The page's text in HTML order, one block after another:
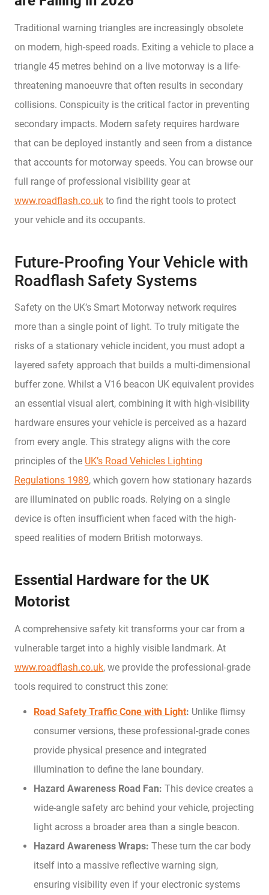
Traditional warning triangles are increasingly obsolete
on modern, high-speed roads. Exiting a vehicle to place a
triangle 45 metres behind on a live motorway is a life-
threatening manoeuvre that often results in secondary
collisions. Conspicuity is the critical factor in preventing
secondary impacts. Modern safety requires hardware
that can be deployed instantly and seen from a distance
that accounts for motorway speeds. You can browse our
full range of professional visibility gear at
www.roadflash.co.uk to find the right tools to protect
your vehicle and its occupants.
Future-Proofing Your Vehicle with
Roadflash Safety Systems
Safety on the UK’s Smart Motorway network requires
more than a single point of light. To truly mitigate the
risks of a stationary vehicle incident, you must adopt a
layered safety approach that builds a multi-dimensional
buffer zone. Whilst a V16 beacon UK equivalent provides
an essential visual alert, combining it with high-visibility
hardware ensures your vehicle is perceived as a hazard
from every angle. This strategy aligns with the core
principles of the UK’s Road Vehicles Lighting
Regulations 1989, which govern how stationary hazards
are illuminated on public roads. Relying on a single
device is often insufficient when faced with the high-
speed realities of modern British motorways.
Essential Hardware for the UK
Motorist
A comprehensive safety kit transforms your car from a
vulnerable target into a highly visible landmark. At
www.roadflash.co.uk, we provide the professional-grade
tools required to construct this zone:
Road Safety Traffic Cone with Light: Unlike flimsy
consumer versions, these professional-grade cones
provide physical presence and integrated
illumination to define the lane boundary.
Hazard Awareness Road Fan: This device creates a
wide-angle safety arc behind your vehicle, projecting
light across a broader area than a single beacon.
Hazard Awareness Wraps: These turn the car body
itself into a massive reflective warning sign,
ensuring visibility even if your electronic systems